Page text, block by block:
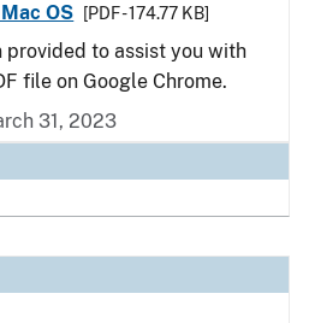
OS
[PDF - 174.77 KB]
provided to assist you with
file on Google Chrome.
31, 2023